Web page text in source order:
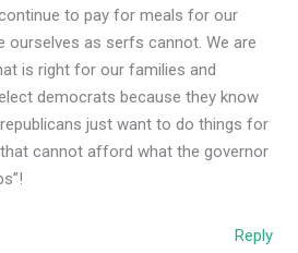
to pay for meals for our
ourselves as serfs cannot. We are
is right for our families and
democrats because they know
just want to do things for
cannot afford what the governor
Reply